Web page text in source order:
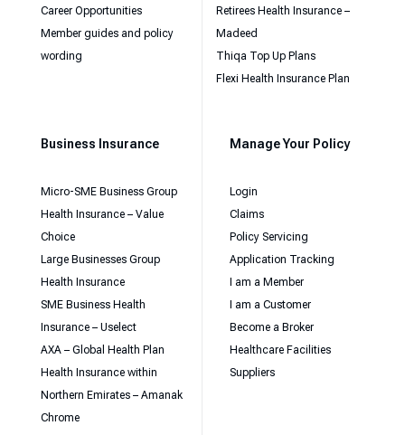
Career Opportunities
Member guides and policy
wording
Retirees Health Insurance –
Madeed
Thiqa Top Up Plans
Flexi Health Insurance Plan
Business Insurance
Micro-SME Business Group
Health Insurance – Value
Choice
Large Businesses Group
Health Insurance
SME Business Health
Insurance – Uselect
AXA – Global Health Plan
Health Insurance within
Northern Emirates – Amanak
Chrome
Manage Your Policy
Login
Claims
Policy Servicing
Application Tracking
I am a Member
I am a Customer
Become a Broker
Healthcare Facilities
Suppliers